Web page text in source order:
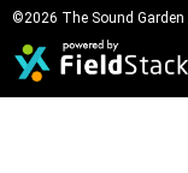
©2026 The Sound